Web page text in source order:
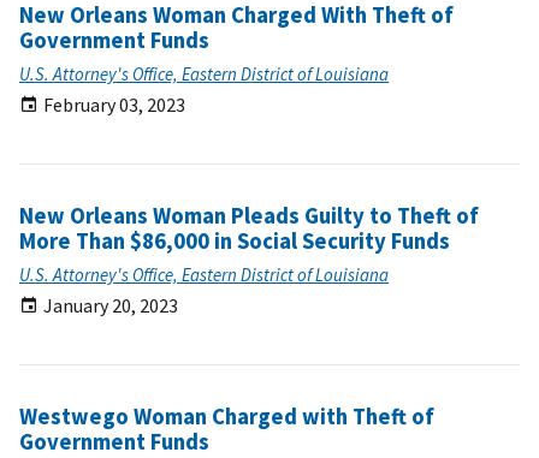
New Orleans Woman Charged With Theft of
Government Funds
U.S. Attorney's Office, Eastern District of Louisiana
February 03, 2023
New Orleans Woman Pleads Guilty to Theft of
More Than $86,000 in Social Security Funds
U.S. Attorney's Office, Eastern District of Louisiana
January 20, 2023
Westwego Woman Charged with Theft of
Government Funds